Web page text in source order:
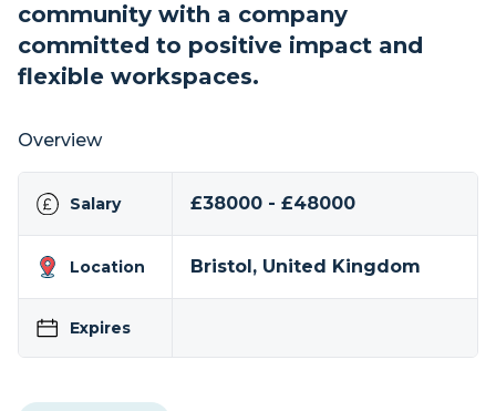
community with a company
committed to positive impact and
flexible workspaces.
Overview
Salary £38000 - £48000
Location Bristol, United Kingdom
Expires